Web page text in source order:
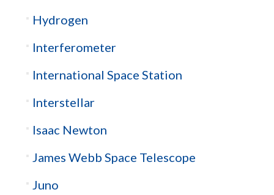
Hydrogen
Interferometer
International Space Station
Interstellar
Isaac Newton
James Webb Space Telescope
Juno